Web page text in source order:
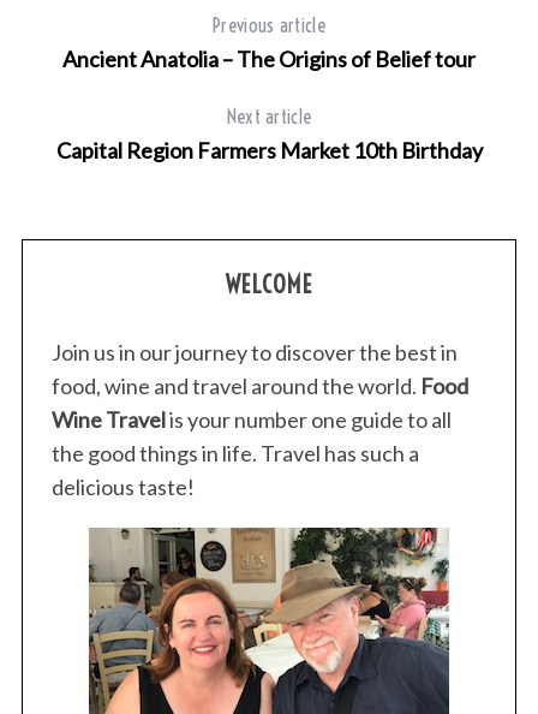
Previous article
Ancient Anatolia – The Origins of Belief tour
Next article
Capital Region Farmers Market 10th Birthday
WELCOME
Join us in our journey to discover the best in
food, wine and travel around the world. Food
Wine Travelis your number one guide to all
the good things in life. Travel has such a
delicious taste!